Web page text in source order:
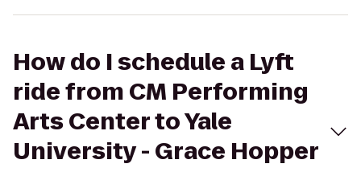
How do I schedule a Lyft
ride from CM Performing
Arts Center to Yale
University - Grace Hopper